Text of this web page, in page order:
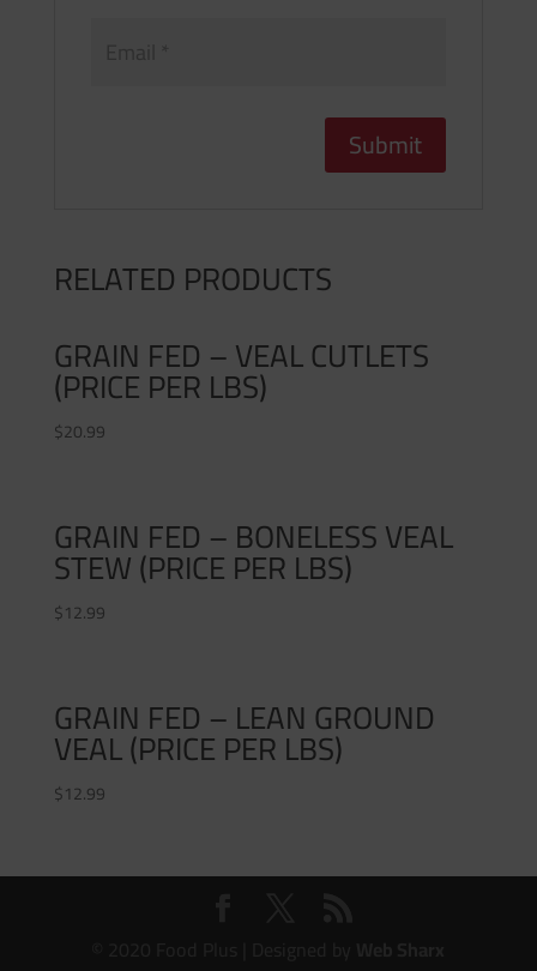
RELATED PRODUCTS
GRAIN FED – VEAL CUTLETS
(PRICE PER LBS)
$20.99
GRAIN FED – BONELESS VEAL
STEW (PRICE PER LBS)
$12.99
GRAIN FED – LEAN GROUND
VEAL (PRICE PER LBS)
$12.99